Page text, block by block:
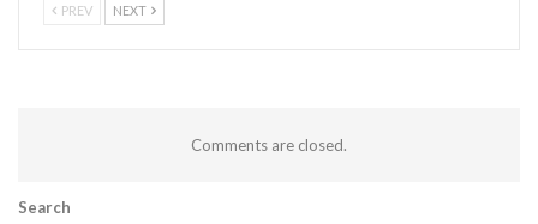
PREV NEXT
Comments are closed.
Search